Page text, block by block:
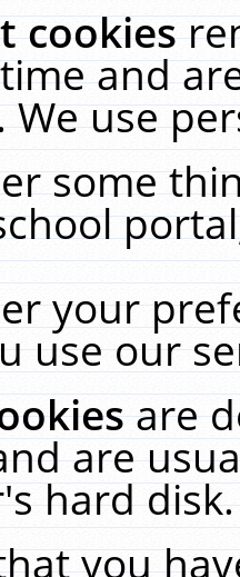
cookies
and
We use
some
your
use our
are
are
hard
you